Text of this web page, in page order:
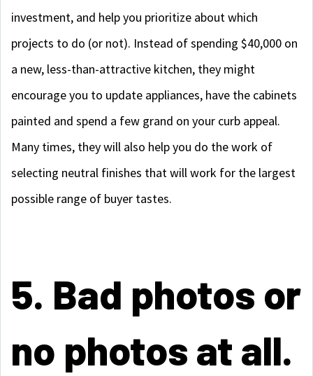
investment, and help you prioritize about which
projects to do (or not). Instead of spending $40,000 on
a new, less-than-attractive kitchen, they might
encourage you to update appliances, have the cabinets
painted and spend a few grand on your curb appeal.
Many times, they will also help you do the work of
selecting neutral finishes that will work for the largest
possible range of buyer tastes.
5. Bad photos or
no photos at all.